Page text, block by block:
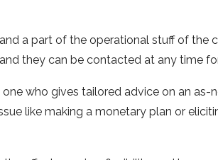
a part of the operational stuff of the
they can be contacted at any time
who gives tailored advice on an as-
like making a monetary plan or